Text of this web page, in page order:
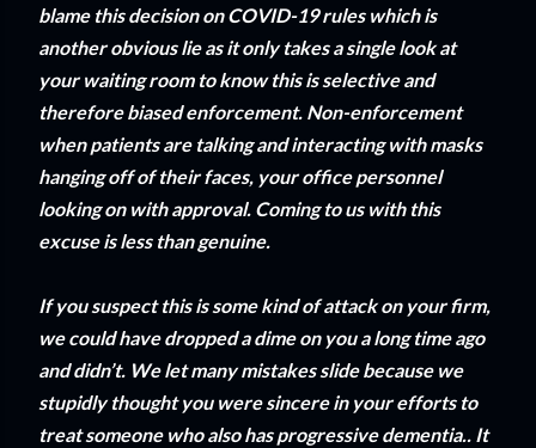
blame this decision on COVID-19 rules which is
another obvious lie as it only takes a single look at
your waiting room to know this is selective and
therefore biased enforcement. Non-enforcement
when patients are talking and interacting with masks
hanging off of their faces, your office personnel
looking on with approval. Coming to us with this
excuse is less than genuine.
If you suspect this is some kind of attack on your firm,
we could have dropped a dime on you a long time ago
and didn’t. We let many mistakes slide because we
stupidly thought you were sincere in your efforts to
treat someone who also has progressive dementia.. It